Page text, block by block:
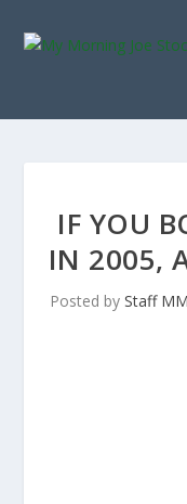
IF YOU
IN 2005,
Posted by Staff